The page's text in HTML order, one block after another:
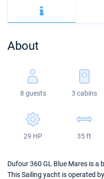
Mugla
ACI Dubrovnik
Lagoon
Fountaine Pajot
Bali 4.6
Astrea 42
Oceanis 51.1
Sun Odyssey 440
Dufour 46 GL
About
8 guests 3 cabins
29 HP 35 ft
Dufour 360 GL Blue Mares is a
This Sailing yacht is operated